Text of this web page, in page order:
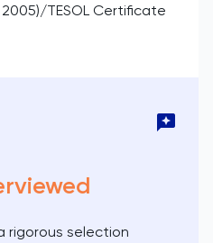
TESOL Certificate
rigorous selection